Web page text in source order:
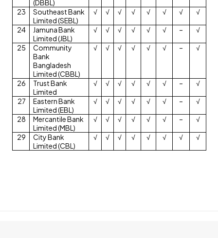
(DBBL)
23
Southeast Bank
Limited (SEBL)
√ √ √ √ √ √ √ √
24
Jamuna Bank
Limited (JBL)
√ √ √ √ √ √ – √
25
Community
Bank
Bangladesh
Limited (CBBL)
√ √ √ √ √ √ – √
26
Trust Bank
Limited
√ √ √ √ √ √ – √
27
Eastern Bank
Limited (EBL)
√ √ √ √ √ √ – √
28
Mercantile Bank
Limited (MBL)
√ √ √ √ √ √ – √
29
City Bank
Limited (CBL)
√ √ √ √ √ √ √ √